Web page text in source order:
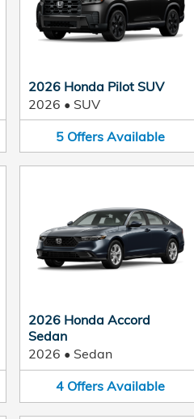
2026 Honda Pilot SUV
2026 • SUV
5 Offers Available
2026 Honda Accord
Sedan
2026 • Sedan
4 Offers Available